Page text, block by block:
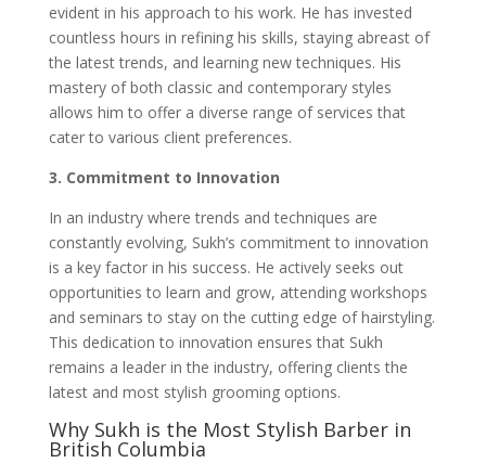
evident in his approach to his work. He has invested
countless hours in refining his skills, staying abreast of
the latest trends, and learning new techniques. His
mastery of both classic and contemporary styles
allows him to offer a diverse range of services that
cater to various client preferences.
3. Commitment to Innovation
In an industry where trends and techniques are
constantly evolving, Sukh’s commitment to innovation
is a key factor in his success. He actively seeks out
opportunities to learn and grow, attending workshops
and seminars to stay on the cutting edge of hairstyling.
This dedication to innovation ensures that Sukh
remains a leader in the industry, offering clients the
latest and most stylish grooming options.
Why Sukh is the Most Stylish Barber in
British Columbia